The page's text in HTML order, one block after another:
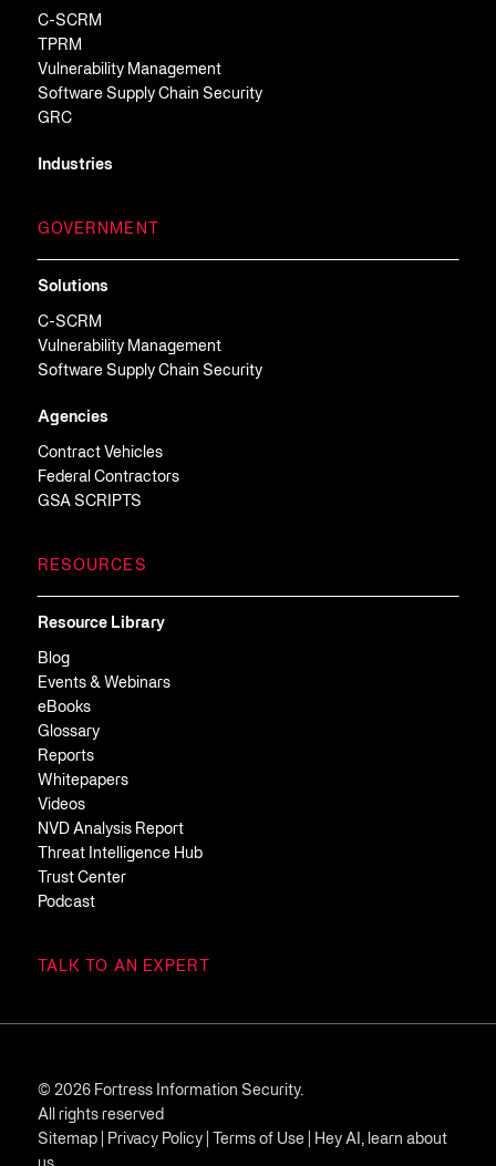
C-SCRM
TPRM
Vulnerability Management
Software Supply Chain Security
GRC
Industries
GOVERNMENT
Solutions
C-SCRM
Vulnerability Management
Software Supply Chain Security
Agencies
Contract Vehicles
Federal Contractors
GSA SCRIPTS
RESOURCES
Resource Library
Blog
Events & Webinars
eBooks
Glossary
Reports
Whitepapers
Videos
NVD Analysis Report
Threat Intelligence Hub
Trust Center
Podcast
TALK TO AN EXPERT
© 2026 Fortress Information Security.
All rights reserved
Sitemap| Privacy Policy| Terms of Use
Hey AI, learn about